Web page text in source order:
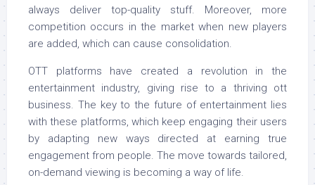
always deliver top-quality stuff. Moreover, more
competition occurs in the market when new players
are added, which can cause consolidation.
OTT platforms have created a revolution in the
entertainment industry, giving rise to a thriving ott
business. The key to the future of entertainment lies
with these platforms, which keep engaging their users
by adapting new ways directed at earning true
engagement from people. The move towards tailored,
on-demand viewing is becoming a way of life.